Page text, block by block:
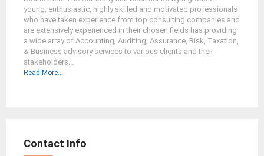
young, enthusiastic, highly skilled and motivated professionals
who have taken experience from top consulting companies and
are extensively experienced in their chosen fields has providing
a wide array of Accounting, Auditing, Assurance, Risk, Taxation,
& Business advisory services to various clients and their
stakeholders...
Read More...
Contact Info